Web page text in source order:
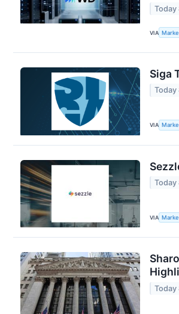
Today
VIA
Siga
Today
VIA
Today
VIA
Today